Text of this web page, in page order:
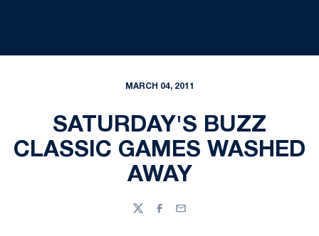
MARCH 04, 2011
SATURDAY'S BUZZ
CLASSIC GAMES WASHED
AWAY
TwitterFacebook
Email